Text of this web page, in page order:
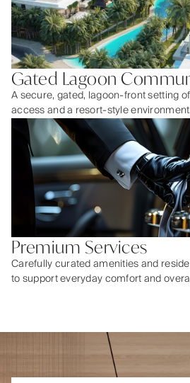
Gated Lagoon
A secure, gated, lagoon-front setting
access and a resort-style environment.
Premium Services
Carefully curated amenities and
to support everyday comfort and